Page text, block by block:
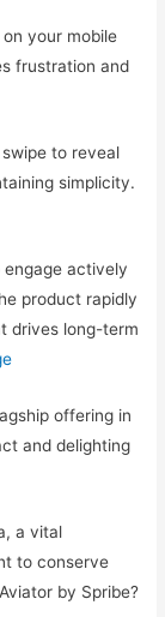
your mobile
frustration and
to reveal
simplicity.
engage actively
product rapidly
drives long-term
offering in
and delighting
a vital
to conserve
by Spribe?